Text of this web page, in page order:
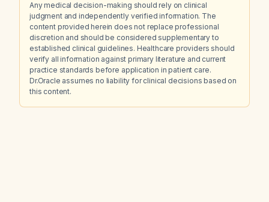
Any medical decision-making should rely on clinical
judgment and independently verified information. The
content provided herein does not replace professional
discretion and should be considered supplementary to
established clinical guidelines. Healthcare providers should
verify all information against primary literature and current
practice standards before application in patient care.
Dr.Oracle assumes no liability for clinical decisions based on
this content.